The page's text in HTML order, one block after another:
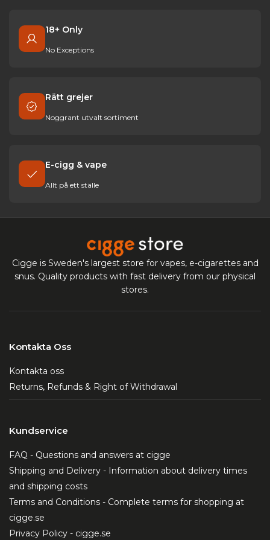
18+ Only
No Exceptions
Rätt grejer
Noggrant utvalt sortiment
E-cigg & vape
Allt på ett ställe
Cigge is Sweden's largest store for vapes, e-cigarettes and
snus. Quality products with fast delivery from our physical
stores.
Kontakta Oss
Kontakta oss
Returns, Refunds & Right of Withdrawal
Kundservice
FAQ - Questions and answers at cigge
Shipping and Delivery - Information about delivery times
and shipping costs
Terms and Conditions - Complete terms for shopping at
cigge.se
Privacy Policy - cigge.se